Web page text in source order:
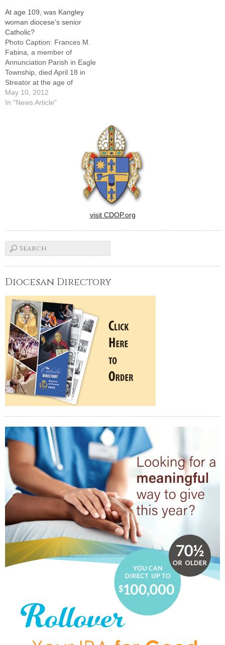
At age 109, was Kangley
woman diocese’s senior
Catholic?
Photo Caption: Frances M.
Fabina, a member of
Annunciation Parish in Eagle
Township, died April 18 in
Streator at the age of
109.EAGLE TOWNSHIP --
Frances M. Fabina was "a
May 10, 2012
In "News Article"
visit CDOP.org
Diocesan Directory